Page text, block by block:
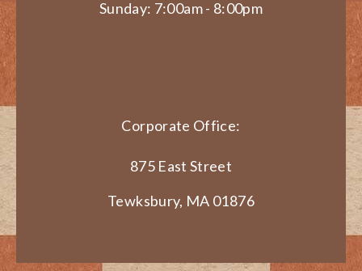
Sunday: 7:00am - 8:00pm
Corporate Office:
875 East Street
Tewksbury, MA 01876